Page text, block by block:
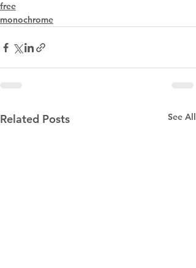
free
monochrome
Related Posts See All